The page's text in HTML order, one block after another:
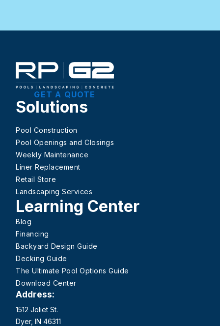
GET A QUOTE
Solutions
Pool Construction
Pool Openings and Closings
Weekly Maintenance
Liner Replacement
Retail Store
Landscaping Services
Learning Center
Blog
Financing
Backyard Design Guide
Decking Guide
The Ultimate Pool Options Guide
Download Center
Address:
1512 Joliet St.
Dyer, IN 46311